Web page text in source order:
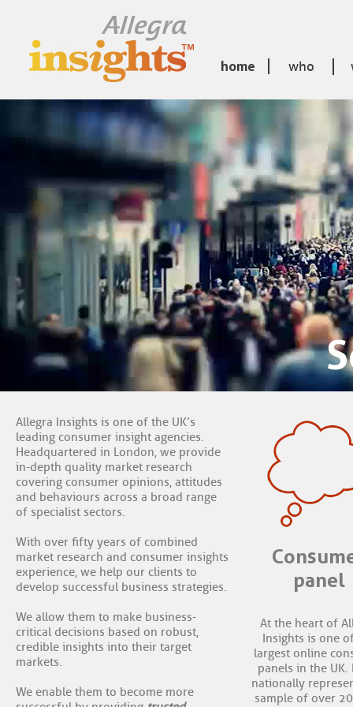
home who
Allegra Insights is one of the UK’s
leading consumer insight agencies.
Headquartered in London, we provide
in-depth quality market research
covering consumer opinions, attitudes
and behaviours across a broad range
of specialist sectors.
With over fifty years of combined
market research and consumer insights
experience, we help our clients to
develop successful business strategies.
We allow them to make business-
critical decisions based on robust,
credible insights into their target
markets.
panel
At the heart of
Insights is one
largest online
panels in the UK.
nationally
sample of over
We enable them to become more